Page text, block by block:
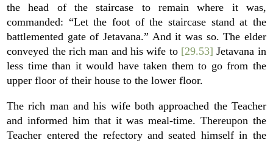
the head of the staircase to remain where it was,
commanded: “Let the foot of the staircase stand at the
battlemented gate of Jetavana.” And it was so. The elder
conveyed the rich man and his wife to [29.53] Jetavana in
less time than it would have taken them to go from the
upper floor of their house to the lower floor.
The rich man and his wife both approached the Teacher
and informed him that it was meal-time. Thereupon the
Teacher entered the refectory and seated himself in the